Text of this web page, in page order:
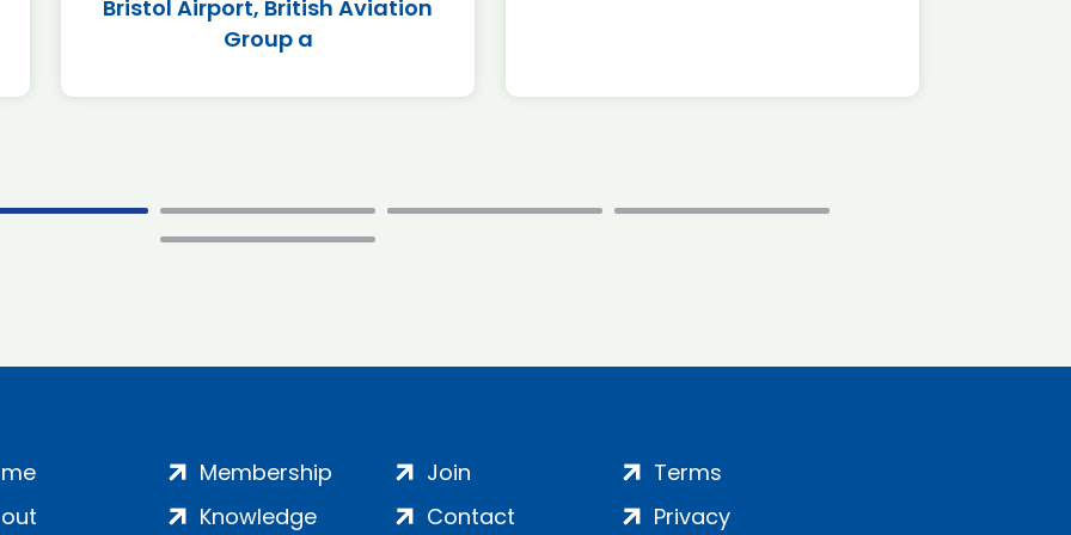
Bristol Airport, British Aviation
Group a
Membership
Knowledge
Join
Contact
Terms
Privacy